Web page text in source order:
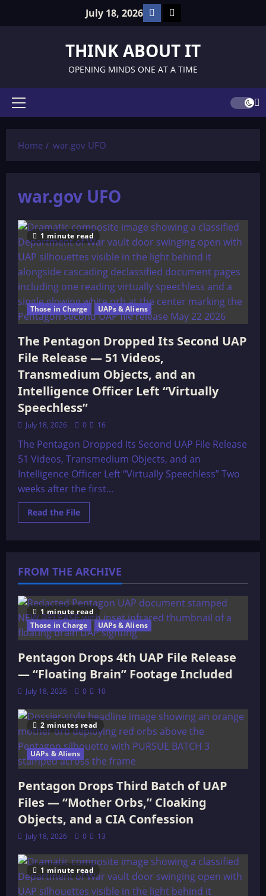
July 18, 2026 Facebook
TikTok
THINK ABOUT IT
OPENING MINDS ONE AT A TIME
Primary
Home
war.gov UFO
war.gov UFO
1 minute read
Those in Charge UAPs & Aliens
The Pentagon Dropped Its Second UAP
File Release — 51 Videos,
Transmedium Objects, and an
Intelligence Officer Left “Virtually
Speechless”
July 18, 2026 0 16
The Pentagon Dropped Its Second UAP File Release
51 Videos, Transmedium Objects, and an
Intelligence Officer Left “Virtually Speechless” Two
weeks after the first...
Read the FileRead
more
Second
UAP
File
Release
—
51
Videos,
Transmedium
Objects,
an
Intelligence
Officer
Left
“Virtually
Speechless”
FROM THE ARCHIVE
1 minute read
Those in Charge
UAPs & Aliens
Pentagon Drops 4th UAP File Release
— “Floating Brain” Footage Included
July 18, 2026 0 10
2 minutes read
UAPs & Aliens
Pentagon Drops Third Batch of UAP
Files — “Mother Orbs,” Cloaking
Objects, and a CIA Confession
July 18, 2026 0 13
1 minute read